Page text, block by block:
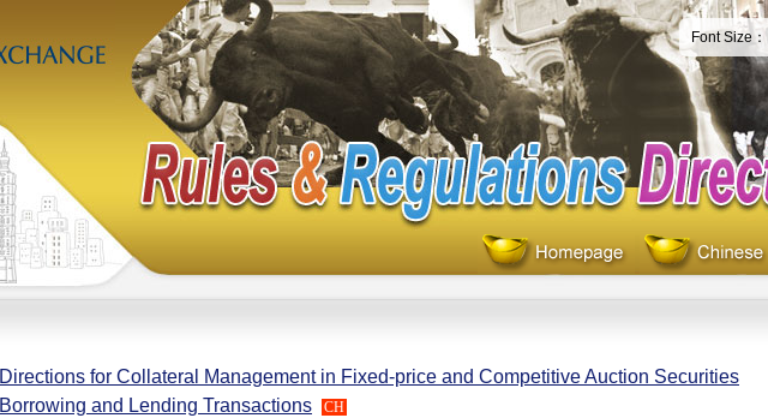
Font Size：
Directions for Collateral Management in Fixed-price and Competitive Auction Securities
Borrowing and Lending Transactions
CH